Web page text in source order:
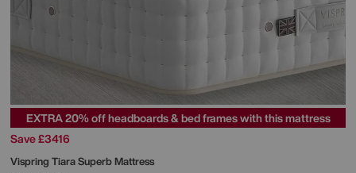
EXTRA 20% off headboards & bed frames with this mattress
Save £3416
Vispring Tiara Superb Mattress